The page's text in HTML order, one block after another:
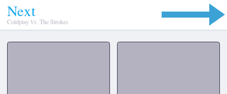
Next
Coldplay Vs. The Strokes